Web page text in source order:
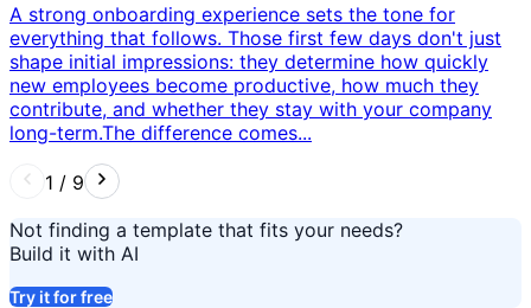
A strong onboarding experience sets the tone for
everything that follows. Those first few days don't just
shape initial impressions: they determine how quickly
new employees become productive, how much they
contribute, and whether they stay with your company
long-term. ​ The difference comes...
1 / 9
Not finding a template that fits your needs?
Build it with AI
Try it for free